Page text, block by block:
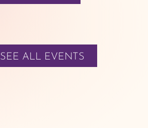
SEE ALL EVENTS